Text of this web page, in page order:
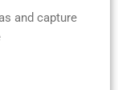
and capture